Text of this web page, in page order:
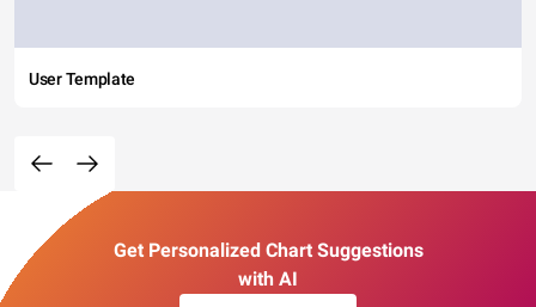
User Template
Get Personalized Chart Suggestions
with AI